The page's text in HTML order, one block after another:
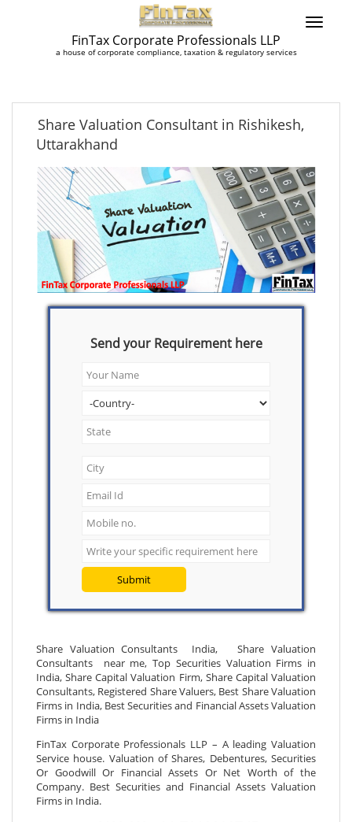
FinTax Corporate Professionals LLP
a house of corporate compliance, taxation & regulatory services
Share Valuation Consultant in Rishikesh,
Uttarakhand
Send your Requirement here
Submit
Share Valuation Consultants India, Share Valuation
Consultants near me, Top Securities Valuation Firms in
India, Share Capital Valuation Firm, Share Capital Valuation
Consultants, Registered Share Valuers, Best Share Valuation
Firms in India, Best Securities and Financial Assets Valuation
Firms in India
FinTax Corporate Professionals LLP – A leading Valuation
Service house. Valuation of Shares, Debentures, Securities
Or Goodwill Or Financial Assets Or Net Worth of the
Company. Best Securities and Financial Assets Valuation
Firms in India.